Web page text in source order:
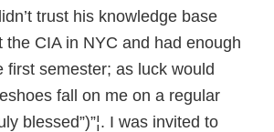
trust his knowledge base
the CIA in NYC and had enough
first semester; as luck would
fall on me on a regular
blessed”)”¦. I was invited to